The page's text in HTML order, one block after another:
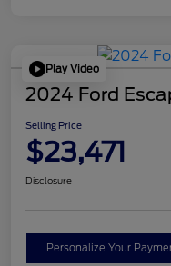
Play Video
2024 Ford
Selling Price
$23,471
Disclosure
Personalize Your